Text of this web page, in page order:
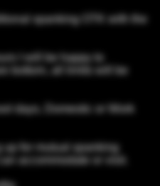
spanking OTK with the
I will be happy to
bottom, all limits will be
days, Domestic or Work
up for mutual spanking
accommodate or visit.